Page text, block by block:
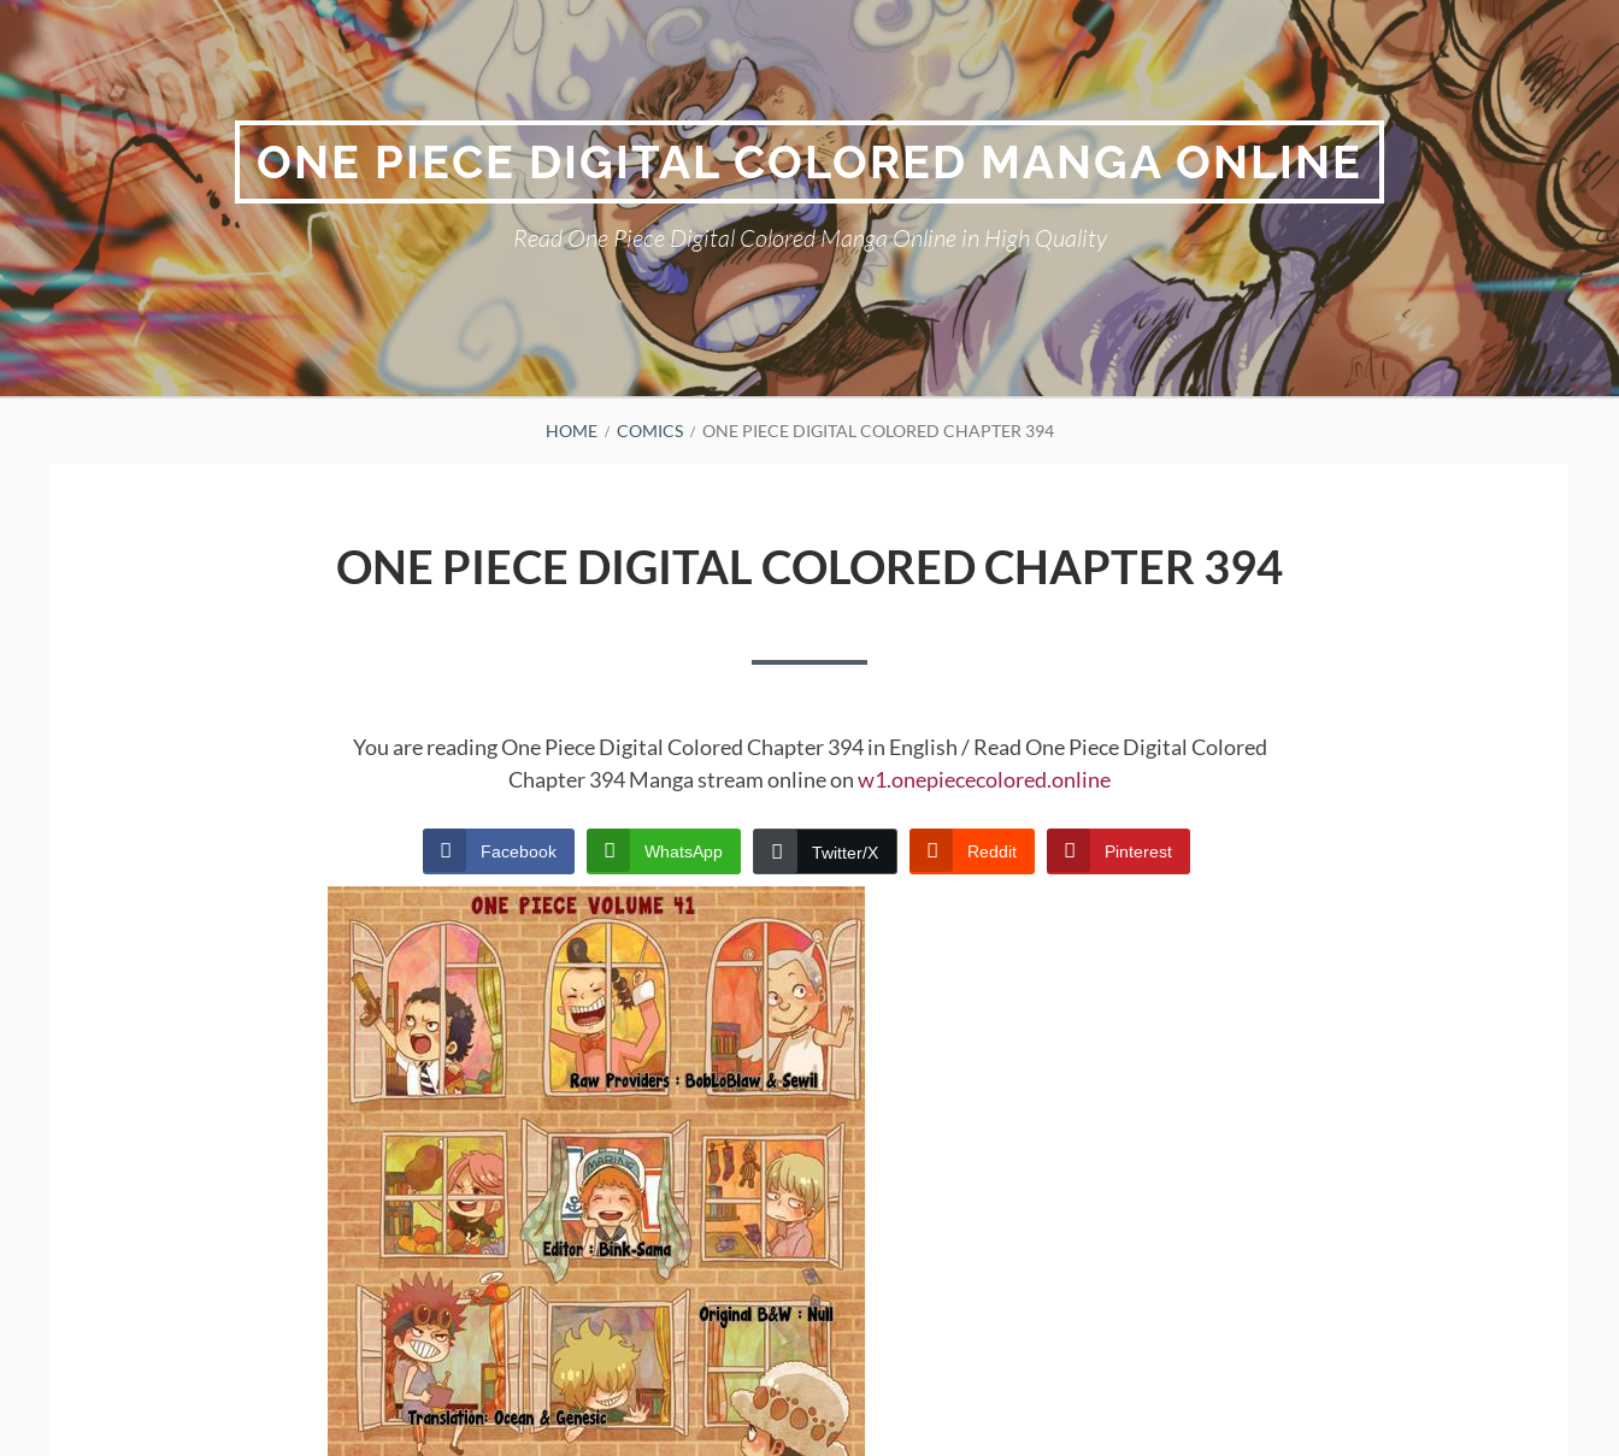
Skip
content
ONE PIECE DIGITAL COLORED MANGA ONLINE
Read One Piece Digital Colored Manga Online in High Quality
HOME COMICS ONE PIECE DIGITAL COLORED CHAPTER 394
ONE PIECE DIGITAL COLORED CHAPTER 394
You are reading One Piece Digital Colored Chapter 394 in English / Read One Piece Digital Colored
Chapter 394 Manga stream online onw1.onepiececolored.online
Facebook WhatsApp Twitter/X Reddit Pinterest